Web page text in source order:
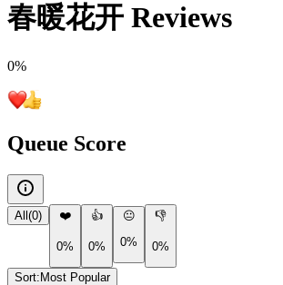
春暖花开 Reviews
0%
Queue Score
All (0) ❤️
0%
👍
0%
😐
0%
👎
0%
Sort: Most Popular